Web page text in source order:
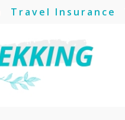
Travel Insurance